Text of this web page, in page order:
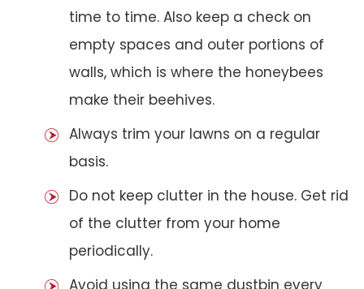
time to time. Also keep a check on
empty spaces and outer portions of
walls, which is where the honeybees
make their beehives.
Always trim your lawns on a regular
basis.
Do not keep clutter in the house. Get rid
of the clutter from your home
periodically.
Avoid using the same dustbin every